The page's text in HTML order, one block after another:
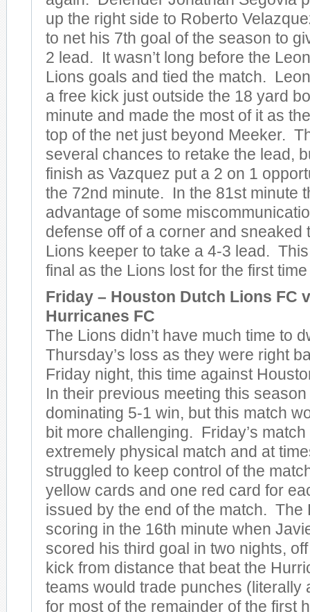
up the right side to Roberto
to net his 7th goal of the season to
2 lead. It wasn’t long before the
Lions goals and tied the match.
a free kick just outside the 18 yard
minute and made the most of it as
top of the net just beyond Meeker.
several chances to retake the lead,
finish as Vazquez put a 2 on 1
the 72nd minute. In the 81st minute
advantage of some
defense off of a corner and sneaked
Lions keeper to take a 4-3 lead.
final as the Lions lost for the first
Friday – Houston Dutch Lions FC
Hurricanes FC
The Lions didn’t have much time to
Thursday’s loss as they were right
Friday night, this time against
In their previous meeting this
dominating 5-1 win, but this match
bit more challenging. Friday’s
extremely physical match and at
struggled to keep control of the
yellow cards and one red card for
issued by the end of the match. The
scoring in the 16th minute when
scored his third goal in two nights,
kick from distance that beat the
teams would trade punches (literally
for most of the remainder of the first